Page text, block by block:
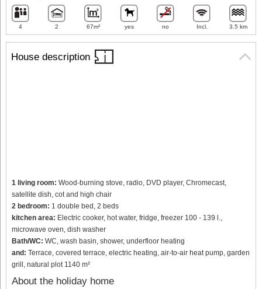
House description
1 living room: Wood-burning stove, radio, DVD player, Chromecast,
satellite dish, cot and high chair
2 bedroom: 1 double bed, 2 beds
kitchen area: Electric cooker, hot water, fridge, freezer 100 - 139 l.,
microwave oven, dish washer
Bath/WC: WC, wash basin, shower, underfloor heating
and: Terrace, covered terrace, electric heating, air-to-air heat pump, garden
grill, natural plot 1140 m²
About the holiday home
4 2 67m² yes no Incl. 3.5 km